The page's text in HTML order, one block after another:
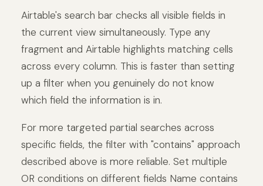
Airtable's search bar checks all visible fields in
the current view simultaneously. Type any
fragment and Airtable highlights matching cells
across every column. This is faster than setting
up a filter when you genuinely do not know
which field the information is in.
For more targeted partial searches across
specific fields, the filter with "contains" approach
described above is more reliable. Set multiple
OR conditions on different fields Name contains